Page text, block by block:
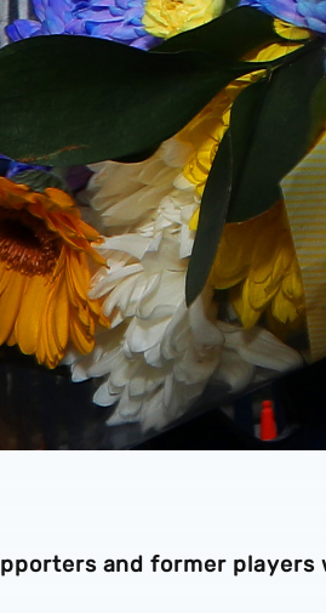
and former players